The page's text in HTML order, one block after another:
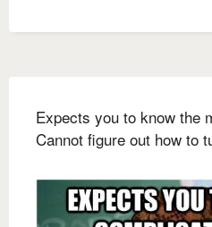
Expects you to know the
Cannot figure out how to